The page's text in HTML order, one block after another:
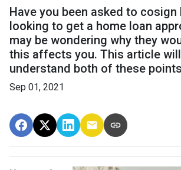
Have you been asked to cosign
looking to get a home loan
may be wondering why they
this affects you. This article
understand both of these
Sep 01, 2021